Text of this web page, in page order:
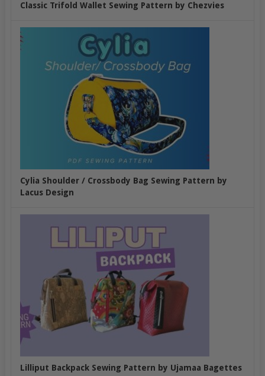
Classic Trifold Wallet Sewing Pattern by Chezvies
Cylia Shoulder / Crossbody Bag Sewing Pattern by
Lacus Design
Lilliput Backpack Sewing Pattern by Ujamaa Bagettes